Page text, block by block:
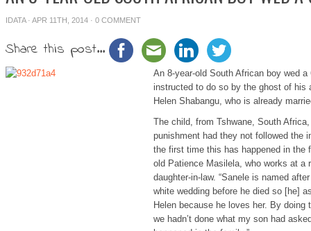
IDATA· APR 11TH, 2014 · 0 COMMENT
Share this post...
An 8-year-old South African boy wed
instructed to do so by the ghost of his
Helen Shabangu, who is already
The child, from Tshwane, South
punishment had they not followed the
the first time this has happened in the
old Patience Masilela, who works at a
daughter-in-law. “Sanele is named
white wedding before he died so [he]
Helen because he loves her. By
we hadn’t done what my son had